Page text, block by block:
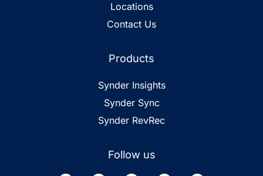
Locations
Contact Us
Products
Synder Insights
Synder Sync
Synder RevRec
Follow us